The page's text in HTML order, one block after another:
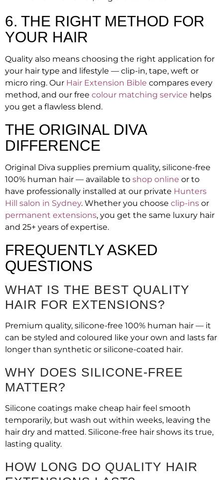
6. THE RIGHT METHOD FOR
YOUR HAIR
Quality also means choosing the right application for
your hair type and lifestyle — clip-in, tape, weft or
micro ring. Our Hair Extension Bible compares every
method, and our free colour matching service helps
you get a flawless blend.
THE ORIGINAL DIVA
DIFFERENCE
Original Diva supplies premium quality, silicone-free
100% human hair — available to shop online or to
have professionally installed at our private Hunters
Hill salon in Sydney. Whether you choose clip-ins or
permanent extensions, you get the same luxury hair
and 25+ years of expertise.
FREQUENTLY ASKED
QUESTIONS
WHAT IS THE BEST QUALITY
HAIR FOR EXTENSIONS?
Premium quality, silicone-free 100% human hair — it
can be styled and coloured like your own and lasts far
longer than synthetic or silicone-coated hair.
WHY DOES SILICONE-FREE
MATTER?
Silicone coatings make cheap hair feel smooth
temporarily, but wash out within weeks, leaving the
hair dry and matted. Silicone-free hair shows its true,
lasting quality.
HOW LONG DO QUALITY HAIR